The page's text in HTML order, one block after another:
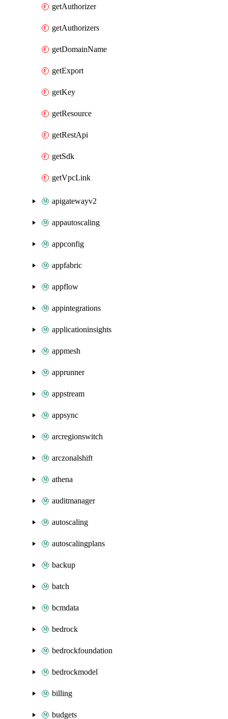
getAuthorizer
getAuthorizers
getDomainName
getExport
getKey
getResource
getRestApi
getSdk
getVpcLink
apigatewayv2
appautoscaling
appconfig
appfabric
appflow
appintegrations
applicationinsights
appmesh
apprunner
appstream
appsync
arcregionswitch
arczonalshift
athena
auditmanager
autoscaling
autoscalingplans
backup
batch
bcmdata
bedrock
bedrockfoundation
bedrockmodel
billing
budgets